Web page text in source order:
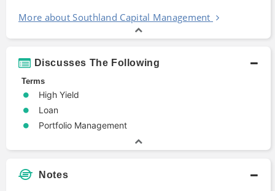
More about Southland Capital Management
Discusses The Following
Terms
High Yield
Loan
Portfolio Management
Notes